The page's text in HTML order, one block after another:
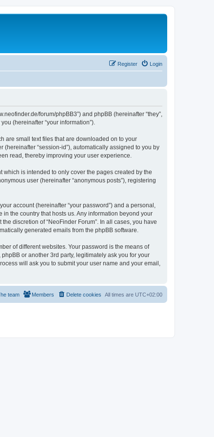
Login
Register
forum/phpBB3”) and phpBB (hereinafter “they”,
(hereinafter “your information”).
are small text files that are downloaded on to your
“session-id”), automatically assigned to you by
read, thereby improving your user experience.
which is intended to only cover the pages created by the
user (hereinafter “anonymous posts”), registering
account (hereinafter “your password”) and a personal,
the country that hosts us. Any information beyond your
discretion of “NeoFinder Forum”. In all cases, you have
generated emails from the phpBB software.
of different websites. Your password is the means of
or another 3rd party, legitimately ask you for your
will ask you to submit your user name and your email,
All times are UTC+02:00
Delete cookies
Members
team